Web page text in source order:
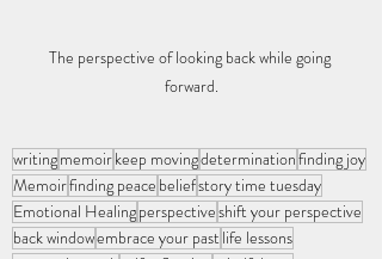
The perspective of looking back while going
forward.
writingmemoirkeep movingdeterminationfinding joy
Memoirfinding peace beliefstory time tuesday
Emotional Healingperspectiveshift your perspective
back windowembrace your past life lessons